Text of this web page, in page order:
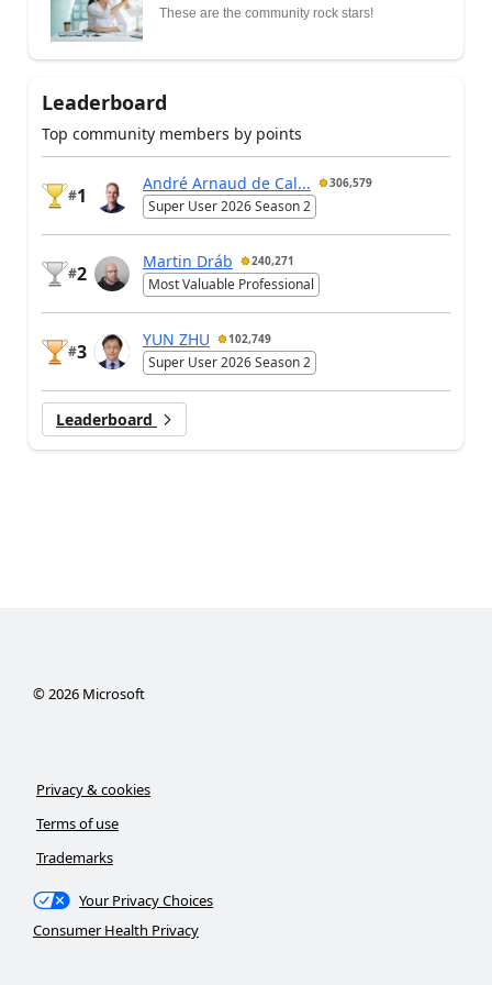
These are the community rock stars!
Leaderboard
Top community members by points
#1
André Arnaud de Cal... 306,579
Super User 2026 Season 2
#2
Martin Dráb 240,271
Most Valuable Professional
#3
YUN ZHU 102,749
Super User 2026 Season 2
Leaderboard
© 2026Microsoft
Privacy & cookies
Terms of use
Trademarks
Your Privacy Choices
Consumer Health Privacy